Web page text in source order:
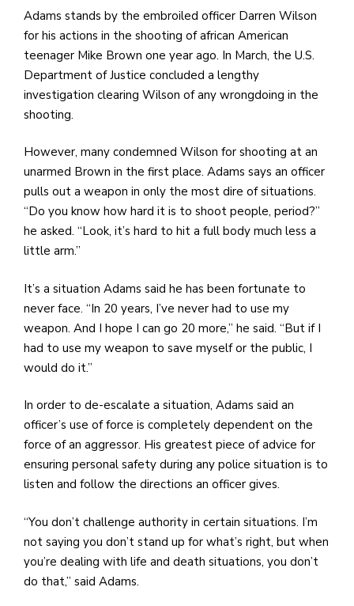
Adams stands by the embroiled officer Darren Wilson
for his actions in the shooting of african American
teenager Mike Brown one year ago. In March, the U.S.
Department of Justice concluded a lengthy
investigation clearing Wilson of any wrongdoing in the
shooting.
However, many condemned Wilson for shooting at an
unarmed Brown in the first place. Adams says an officer
pulls out a weapon in only the most dire of situations.
“Do you know how hard it is to shoot people, period?”
he asked. “Look, it’s hard to hit a full body much less a
little arm.”
It’s a situation Adams said he has been fortunate to
never face. “In 20 years, I’ve never had to use my
weapon. And I hope I can go 20 more,” he said. “But if I
had to use my weapon to save myself or the public, I
would do it.”
In order to de-escalate a situation, Adams said an
officer’s use of force is completely dependent on the
force of an aggressor. His greatest piece of advice for
ensuring personal safety during any police situation is to
listen and follow the directions an officer gives.
“You don’t challenge authority in certain situations. I’m
not saying you don’t stand up for what’s right, but when
you’re dealing with life and death situations, you don’t
do that,” said Adams.